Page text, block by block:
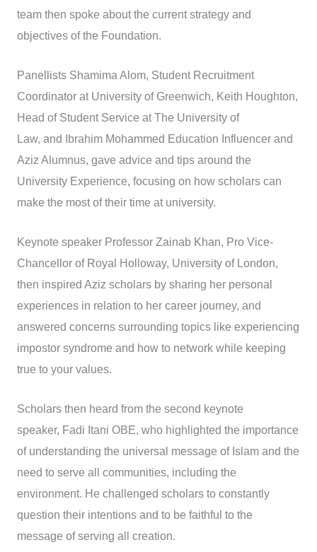
team then spoke about the current strategy and
objectives of the Foundation.
Panellists Shamima Alom, Student Recruitment
Coordinator at University of Greenwich, Keith Houghton,
Head of Student Service at The University of
Law, and Ibrahim Mohammed Education Influencer and
Aziz Alumnus, gave advice and tips around the
University Experience, focusing on how scholars can
make the most of their time at university.
Keynote speaker Professor Zainab Khan, Pro Vice-
Chancellor of Royal Holloway, University of London,
then inspired Aziz scholars by sharing her personal
experiences in relation to her career journey, and
answered concerns surrounding topics like experiencing
impostor syndrome and how to network while keeping
true to your values.
Scholars then heard from the second keynote
speaker, Fadi Itani OBE, who highlighted the importance
of understanding the universal message of Islam and the
need to serve all communities, including the
environment. He challenged scholars to constantly
question their intentions and to be faithful to the
message of serving all creation.